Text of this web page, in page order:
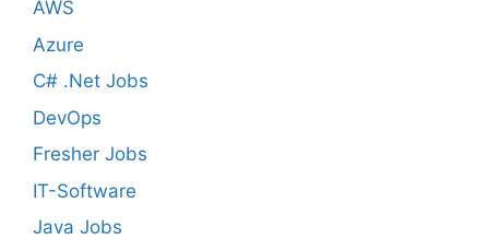
AWS
Azure
C# .Net Jobs
DevOps
Fresher Jobs
IT-Software
Java Jobs